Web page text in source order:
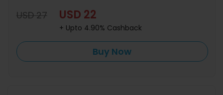
USD 27 USD 22
+ Upto 4.90% Cashback
Buy Now